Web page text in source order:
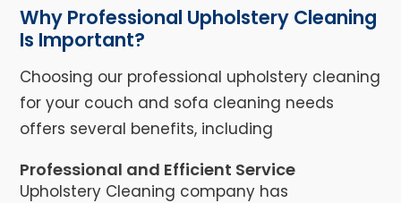
Why Professional Upholstery Cleaning
Is Important?
Choosing our professional upholstery cleaning
for your couch and sofa cleaning needs
offers several benefits, including
Professional and Efficient Service
Upholstery Cleaning company has